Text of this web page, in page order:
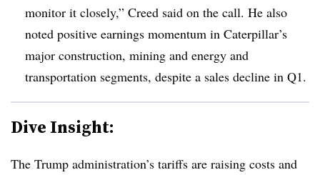
monitor it closely,” Creed said on the call. He also
noted positive earnings momentum in Caterpillar’s
major construction, mining and energy and
transportation segments, despite a sales decline in Q1.
Dive Insight:
The Trump administration’s tariffs are raising costs and